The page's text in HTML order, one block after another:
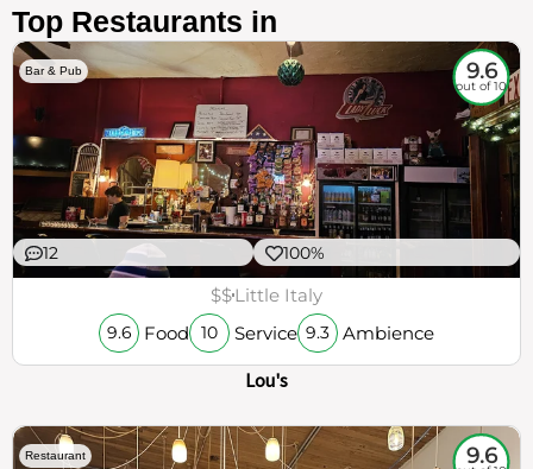
Top Restaurants in
Bar & Pub 9.6
out of 10
12 100%
$$Little Italy
9.6 Food 10 Service 9.3 Ambience
Lou's
Restaurant 9.6